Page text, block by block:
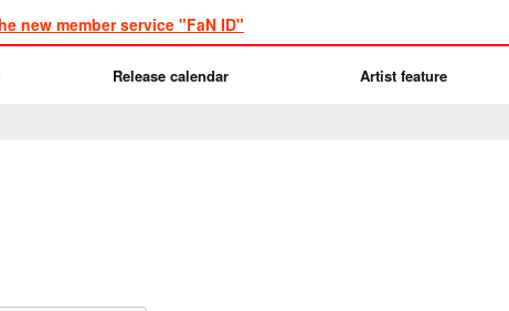
new member service "FaN ID"
Release calendar Artist feature